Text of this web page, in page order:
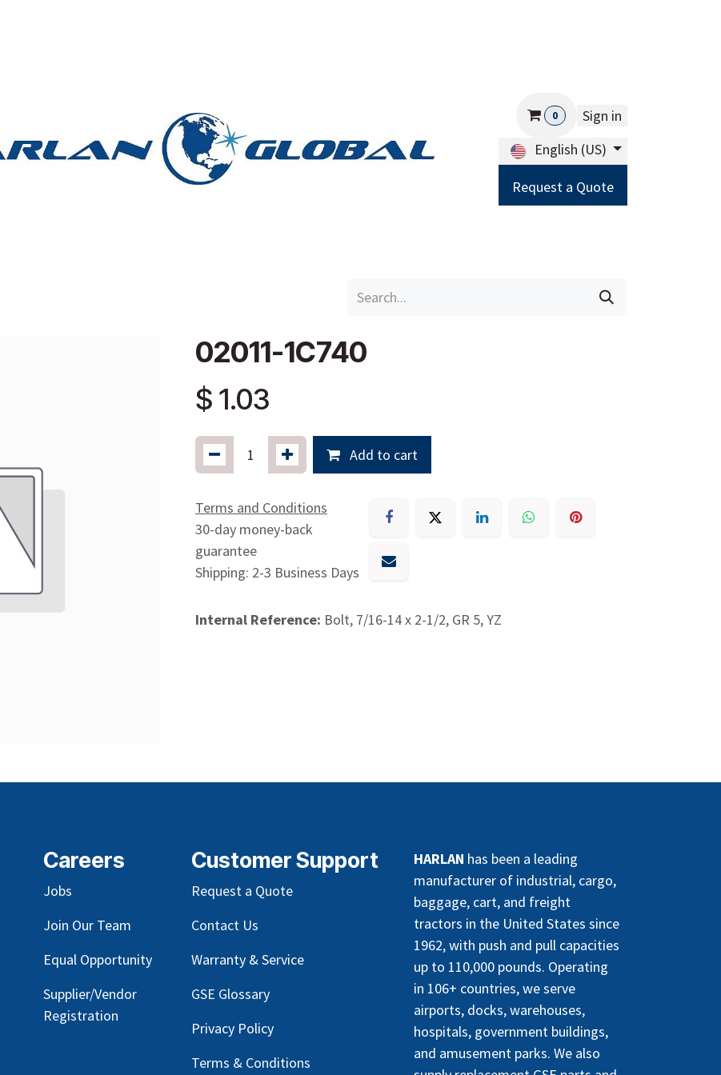
0
Sign in
English (US)
Request a Quote
02011-1C740
$ 1.03
Add to cart
Terms and Conditions
30-day money-back
guarantee
Shipping: 2-3 Business Days
Internal Reference: Bolt, 7/16-14 x 2-1/2, GR 5, YZ
Careers
Jobs
Join Our Team
Equal Opportunity
Supplier/Vendor
Registration
HARLAN has been a leading
manufacturer of industrial, cargo,
baggage, cart, and freight
tractors in the United States since
1962, with push and pull capacities
up to 110,000 pounds. Operating
in 106+ countries, we serve
airports, docks, warehouses,
hospitals, government buildings,
and amusement parks. We also
Customer Support
Request a Quote
Contact Us
Warranty & Service
GSE Glossary
Privacy Policy
Terms & Conditions